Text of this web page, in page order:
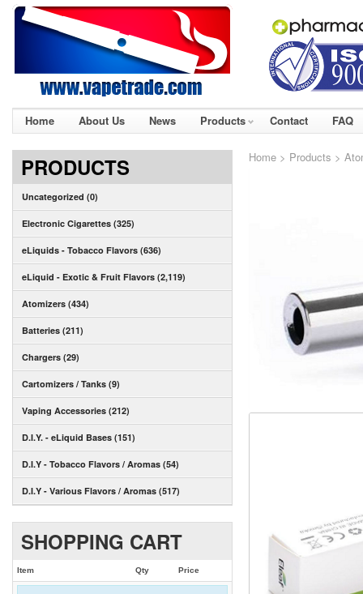
Home About Us News Products Contact FAQ
PRODUCTS
Uncategorized (0)
Electronic Cigarettes (325)
eLiquids - Tobacco Flavors (636)
eLiquid - Exotic & Fruit Flavors (2,119)
Atomizers (434)
Batteries (211)
Chargers (29)
Cartomizers / Tanks (9)
Vaping Accessories (212)
D.I.Y. - eLiquid Bases (151)
D.I.Y - Tobacco Flavors / Aromas (54)
D.I.Y - Various Flavors / Aromas (517)
SHOPPING CART
Item Qty Price
Home > Products >